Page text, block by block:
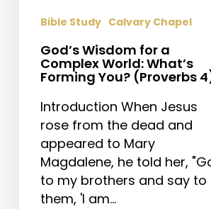
Bible Study Calvary Chapel
God’s Wisdom for a
Complex World: What’s
Forming You? (Proverbs
Introduction When Jesus
rose from the dead and
appeared to Mary
Magdalene, he told her,
to my brothers and say to
them, 'I am…